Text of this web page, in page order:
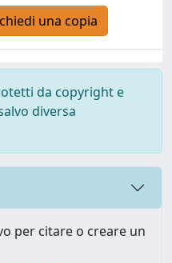
una copia
da copyright e
diversa
per citare o creare un